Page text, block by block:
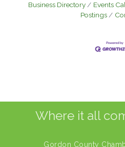
Business Directory Events
Postings
Where it all
Gordon County